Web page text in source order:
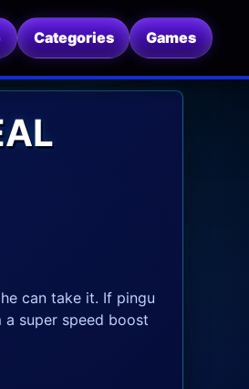
Categories Games
can take it. If pingu
super speed boost